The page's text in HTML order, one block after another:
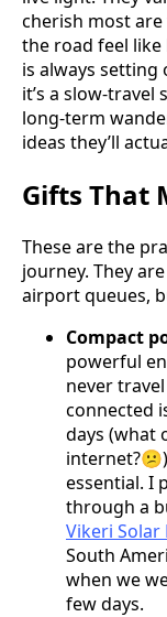
cherish most
the road feel like
is always
it’s a slow-
long-term
ideas they’ll
Gifts That
These are the
journey. They
airport queues,
Compact
powerful
never
connected
days (what
essential. I
through a
Vikeri Solar
South
when we
few days.